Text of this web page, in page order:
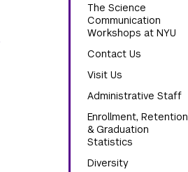
The Science
Communication
Workshops at NYU
Contact Us
Visit Us
Administrative Staff
Enrollment, Retention
& Graduation
Statistics
Diversity